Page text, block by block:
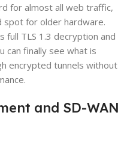
for almost all web traffic,
spot for older hardware.
full TLS 1.3 decryption and
can finally see what is
encrypted tunnels without
and SD-WAN